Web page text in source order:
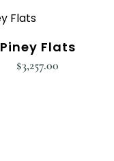
Piney Flats
$3,257.00